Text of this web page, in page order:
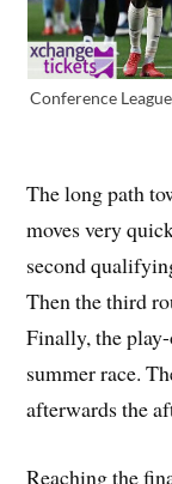
Conference
The long path
moves very
second
Then the third
Finally, the
summer race.
afterwards the
Reaching the